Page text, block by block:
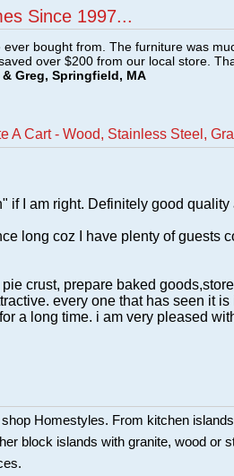
Since 1997...
bought from. The furniture was
over $200 from our local store.
& Greg, Springfield, MA
A Cart - Wood, Stainless Steel,
if I am right. Definitely good
long coz I have plenty of guests
crust, prepare baked
every one that has seen it
a long time. i am very pleased
Homestyles. From kitchen
block islands with granite, wood or